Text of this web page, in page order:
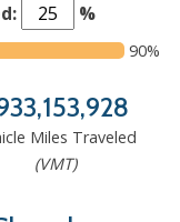
%
90%
Miles Traveled
(VMT)